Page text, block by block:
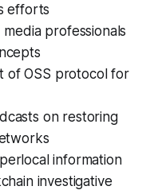
efforts
professionals
of OSS protocol for
on restoring
information
investigative